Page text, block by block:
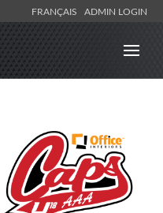
FRANÇAIS ADMIN LOGIN